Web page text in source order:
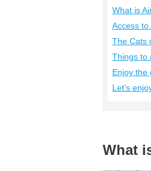
What is
Access to
The Cats
Things to
Enjoy the
Let's
What